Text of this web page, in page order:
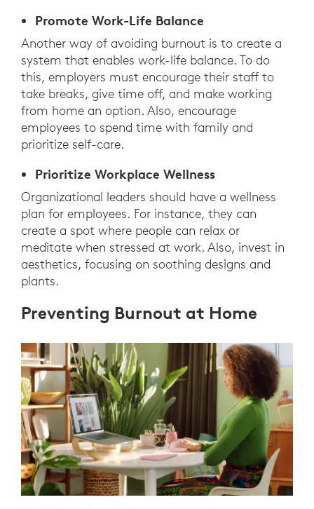
Promote Work-Life Balance
Another way of avoiding burnout is to create a
system that enables work-life balance. To do
this, employers must encourage their staff to
take breaks, give time off, and make working
from home an option. Also, encourage
employees to spend time with family and
prioritize self-care.
Prioritize Workplace Wellness
Organizational leaders should have a wellness
plan for employees. For instance, they can
create a spot where people can relax or
meditate when stressed at work. Also, invest in
aesthetics, focusing on soothing designs and
plants.
Preventing Burnout at Home